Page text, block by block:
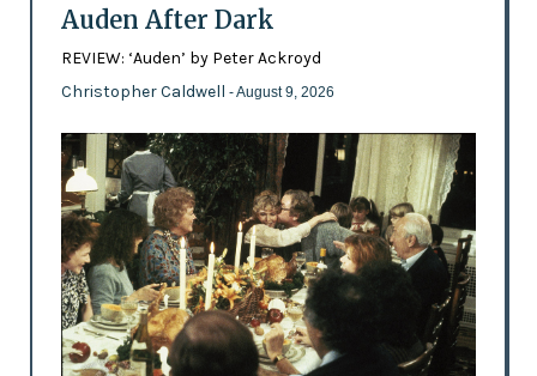
Auden After Dark
REVIEW: ‘Auden’ by Peter Ackroyd
Christopher Caldwell - August 9, 2026